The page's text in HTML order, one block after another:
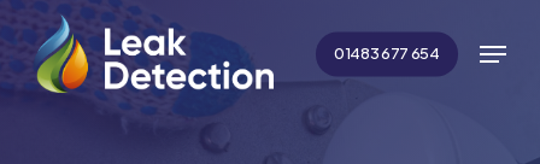
main
01483 677 654 Menu